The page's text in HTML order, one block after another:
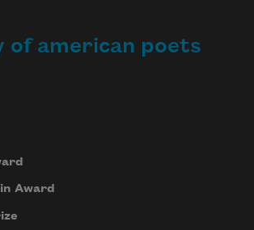
of american poets
Award